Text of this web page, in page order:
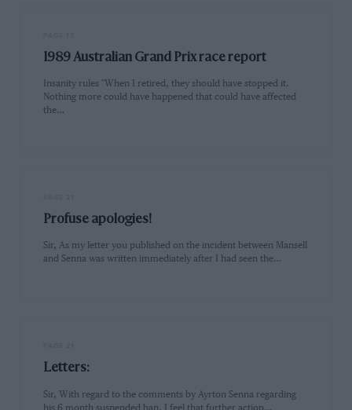
1989 Australian Grand Prix race report
Insanity rules "When I retired, they should have stopped it.
Nothing more could have happened that could have affected
the…
Profuse apologies!
Sir, As my letter you published on the incident between Mansell
and Senna was written immediately after I had seen the…
Letters:
Sir, With regard to the comments by Ayrton Senna regarding
his 6 month suspended ban, I feel that further action…